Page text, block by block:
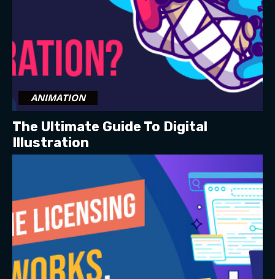
ANIMATION
The Ultimate Guide To Digital
Illustration